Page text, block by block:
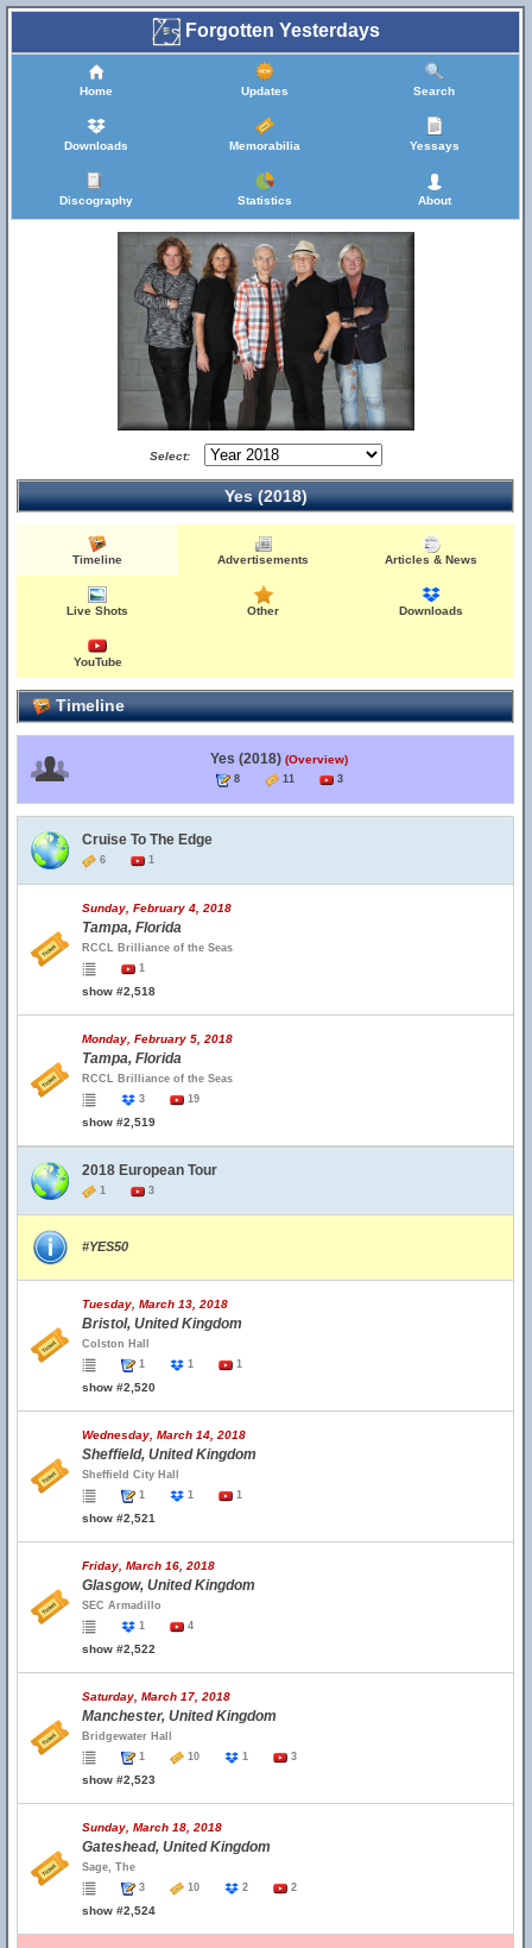
Forgotten Yesterdays
Home Updates Search
Downloads Memorabilia Yessays
Discography Statistics About
Select:
Yes (2018)
Timeline Advertisements Articles & News
Live Shots Other Downloads
YouTube
Timeline
Yes (2018) (Overview)
8 11 3
Cruise To The Edge
6 1
Sunday, February 4, 2018
Tampa, Florida
RCCL Brilliance of the Seas
1
show #2,518
Monday, February 5, 2018
Tampa, Florida
RCCL Brilliance of the Seas
3
19
show #2,519
2018 European Tour
1 3
#YES50
Tuesday, March 13, 2018
Bristol, United Kingdom
Colston Hall
1
1 1
show #2,520
Wednesday, March 14, 2018
Sheffield, United Kingdom
Sheffield City Hall
1
1 1
show #2,521
Friday, March 16, 2018
Glasgow, United Kingdom
SEC Armadillo
1
4
show #2,522
Saturday, March 17, 2018
Manchester, United Kingdom
Bridgewater Hall
1
10 1 3
show #2,523
Sunday, March 18, 2018
Gateshead, United Kingdom
Sage, The
3
10 2 2
show #2,524